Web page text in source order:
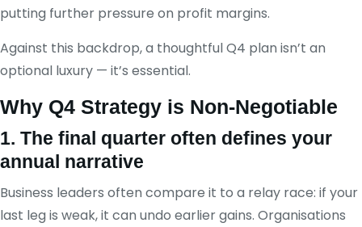
putting further pressure on profit margins.
Against this backdrop, a thoughtful Q4 plan isn’t an
optional luxury — it’s essential.
Why Q4 Strategy is Non-Negotiable
1. The final quarter often defines your
annual narrative
Business leaders often compare it to a relay race: if your
last leg is weak, it can undo earlier gains. Organisations